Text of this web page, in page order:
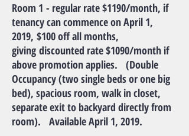
Room 1 - regular rate $1190/month, if
tenancy can commence on April 1,
2019, $100 off all months,
giving discounted rate $1090/month if
above promotion applies. (Double
Occupancy (two single beds or one big
bed), spacious room, walk in closet,
separate exit to backyard directly from
room). Available April 1, 2019.